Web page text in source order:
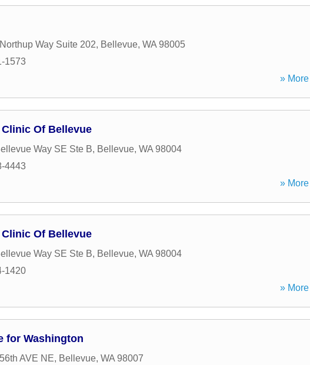
Way Suite 202, Bellevue, WA 98005
1573
»
Of Bellevue
Way SE Ste B, Bellevue, WA 98004
4443
»
Of Bellevue
Way SE Ste B, Bellevue, WA 98004
1420
»
for Washington
AVE NE, Bellevue, WA 98007